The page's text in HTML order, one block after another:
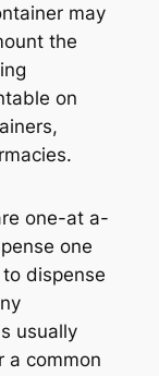
may
the
on
one-at a-
one
dispense
usually
a common